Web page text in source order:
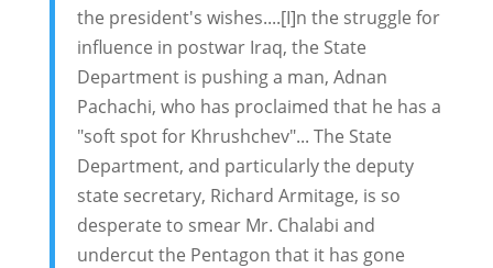
the president's wishes....[I]n the struggle for
influence in postwar Iraq, the State
Department is pushing a man, Adnan
Pachachi, who has proclaimed that he has a
"soft spot for Khrushchev"... The State
Department, and particularly the deputy
state secretary, Richard Armitage, is so
desperate to smear Mr. Chalabi and
undercut the Pentagon that it has gone